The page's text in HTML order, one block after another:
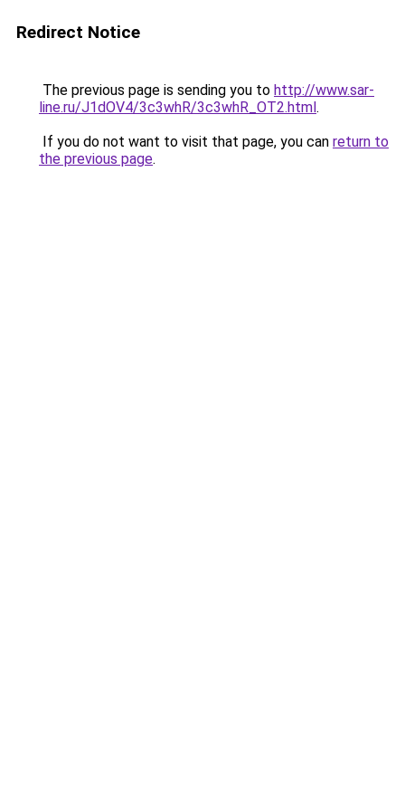
Redirect Notice
The previous page is sending you to http://www.sar-
line.ru/J1dOV4/3c3whR/3c3whR_OT2.html.
If you do not want to visit that page, you can return to
the previous page.